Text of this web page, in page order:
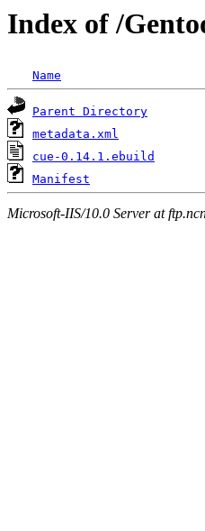
Index of /
Name
Parent Directory
metadata.xml
cue-0.14.1.ebuild
Manifest
Microsoft-IIS/10.0 Server at